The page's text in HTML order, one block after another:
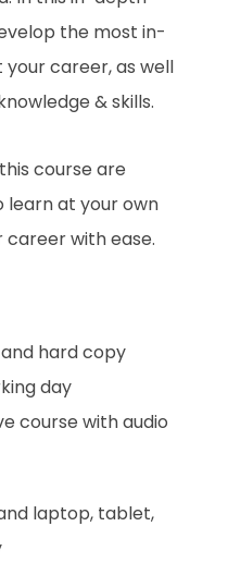
the most in-
career, as well
& skills.
course are
learn at your own
with ease.
hard copy
day
course with audio
laptop, tablet,